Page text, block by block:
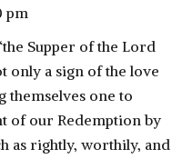
pm
Supper of the Lord
only a sign of the love
themselves one to
of our Redemption by
as rightly, worthily, and